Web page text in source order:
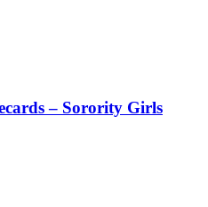
– Sorority Girls